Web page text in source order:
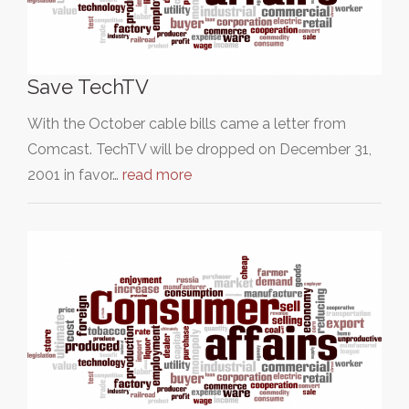
Save TechTV
With the October cable bills came a letter from
Comcast. TechTV will be dropped on December 31,
2001 in favor… read more